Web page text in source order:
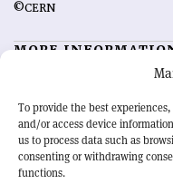
To provide the best
and/or access device
us to process data such as
consenting or withdrawing
functions.
©CERN
MORE
Advertising options
OUR MISSION